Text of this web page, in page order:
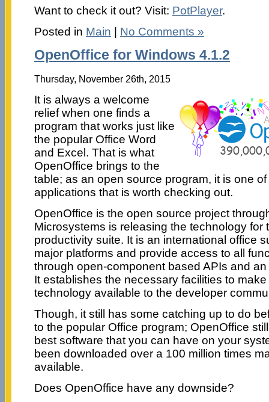
Want to check it out? Visit: PotPlayer.
Posted in Main | No Comments »
OpenOffice for Windows 4.1.2
Thursday, November 26th, 2015
It is always a welcome
relief when one finds a
program that works just like
the popular Office Word
and Excel. That is what
OpenOffice brings to the
table; as an open source program, it is one
applications that is worth checking out.
OpenOffice is the open source project
Microsystems is releasing the technology for
productivity suite. It is an international office
major platforms and provide access to all
through open-component based APIs and
It establishes the necessary facilities to
technology available to the developer
Though, it still has some catching up to do
to the popular Office program; OpenOffice
best software that you can have on your
been downloaded over a 100 million times
available.
Does OpenOffice have any downside?